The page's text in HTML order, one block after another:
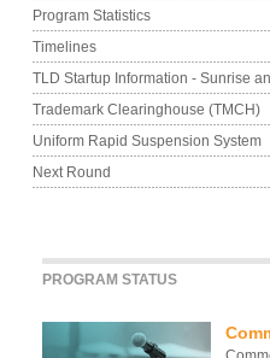
PROGRAM STATUS
Program Statistics
Timelines
TLD Startup Information - Sunrise
Trademark Clearinghouse (TMCH)
Uniform Rapid Suspension System
Next Round